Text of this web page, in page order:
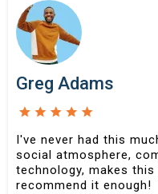
Greg Adams
I've never had this
social atmosphere,
technology, makes
recommend it enough!